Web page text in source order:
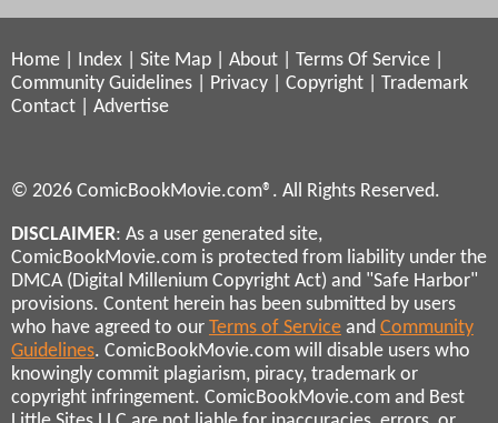
Home Index Site Map About Terms Of Service
Community Guidelines
Privacy Copyright
Trademark
Contact
Advertise
© 2026 ComicBookMovie.com®. All Rights Reserved.
DISCLAIMER: As a user generated site,
ComicBookMovie.com is protected from liability under the
DMCA (Digital Millenium Copyright Act) and "Safe Harbor"
provisions. Content herein has been submitted by users
who have agreed to our Terms of Service and Community
Guidelines. ComicBookMovie.com will disable users who
knowingly commit plagiarism, piracy, trademark or
copyright infringement. ComicBookMovie.com and Best